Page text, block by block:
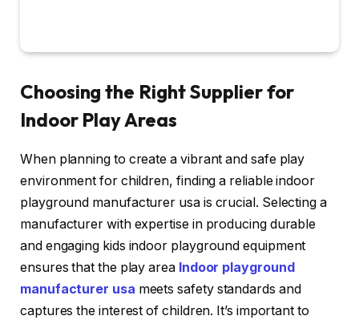
Choosing the Right Supplier for
Indoor Play Areas
When planning to create a vibrant and safe play
environment for children, finding a reliable indoor
playground manufacturer usa is crucial. Selecting a
manufacturer with expertise in producing durable
and engaging kids indoor playground equipment
ensures that the play area Indoor playground
manufacturer usa meets safety standards and
captures the interest of children. It’s important to